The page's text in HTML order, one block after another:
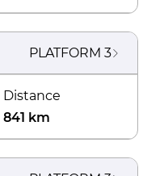
PLATFORM 3
Distance
841 km